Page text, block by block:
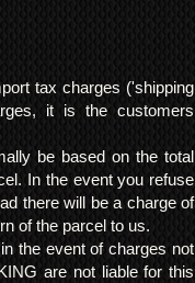
tax charges ('shipping
it is the customers
be based on the total
In the event you refuse
there will be a charge of
of the parcel to us.
the event of charges not
are not liable for this